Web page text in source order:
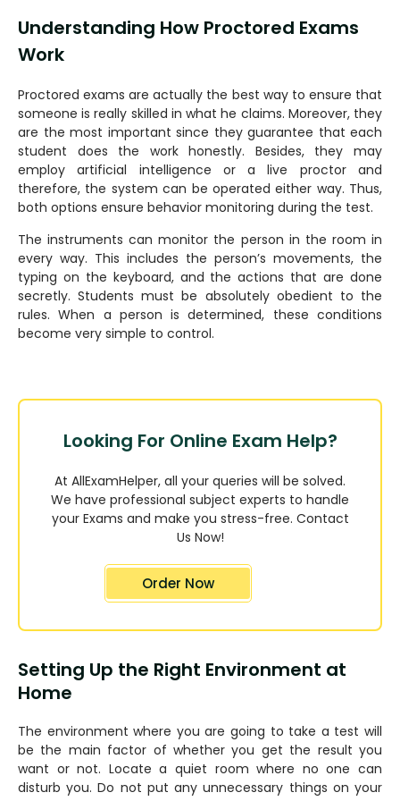
Understanding How Proctored Exams
Work
Proctored exams are actually the best way to ensure that
someone is really skilled in what he claims. Moreover, they
are the most important since they guarantee that each
student does the work honestly. Besides, they may
employ artificial intelligence or a live proctor and
therefore, the system can be operated either way. Thus,
both options ensure behavior monitoring during the test.
The instruments can monitor the person in the room in
every way. This includes the person’s movements, the
typing on the keyboard, and the actions that are done
secretly. Students must be absolutely obedient to the
rules. When a person is determined, these conditions
become very simple to control.
Looking For Online Exam Help?
At AllExamHelper, all your queries will be solved.
We have professional subject experts to handle
your Exams and make you stress-free. Contact
Us Now!
Order Now
Setting Up the Right Environment at
Home
The environment where you are going to take a test will
be the main factor of whether you get the result you
want or not. Locate a quiet room where no one can
disturb you. Do not put any unnecessary things on your